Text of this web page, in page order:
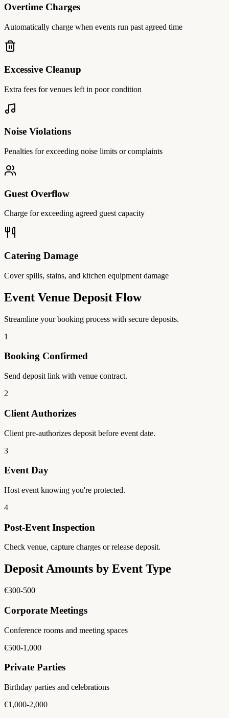
Overtime Charges
Automatically charge when events run past agreed time
Excessive Cleanup
Extra fees for venues left in poor condition
Noise Violations
Penalties for exceeding noise limits or complaints
Guest Overflow
Charge for exceeding agreed guest capacity
Catering Damage
Cover spills, stains, and kitchen equipment damage
Event Venue Deposit Flow
Streamline your booking process with secure deposits.
1
Booking Confirmed
Send deposit link with venue contract.
2
Client Authorizes
Client pre-authorizes deposit before event date.
3
Event Day
Host event knowing you're protected.
4
Post-Event Inspection
Check venue, capture charges or release deposit.
Deposit Amounts by Event Type
€300-500
Corporate Meetings
Conference rooms and meeting spaces
€500-1,000
Private Parties
Birthday parties and celebrations
€1,000-2,000